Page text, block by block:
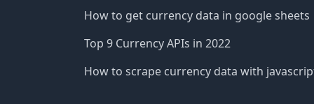
How to get currency data in google sheets
Top 9 Currency APIs in 2022
How to scrape currency data with